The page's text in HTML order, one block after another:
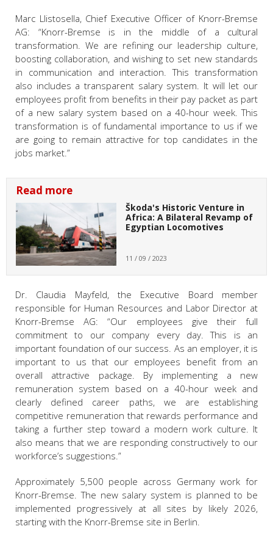
Marc Llistosella, Chief Executive Officer of Knorr-Bremse
AG: “Knorr-Bremse is in the middle of a cultural
transformation. We are refining our leadership culture,
boosting collaboration, and wishing to set new standards
in communication and interaction. This transformation
also includes a transparent salary system. It will let our
employees profit from benefits in their pay packet as part
of a new salary system based on a 40-hour week. This
transformation is of fundamental importance to us if we
are going to remain attractive for top candidates in the
jobs market.”
Read more
Škoda's Historic Venture in
Africa: A Bilateral Revamp of
Egyptian Locomotives
11 / 09 / 2023
Dr. Claudia Mayfeld, the Executive Board member
responsible for Human Resources and Labor Director at
Knorr-Bremse AG: “Our employees give their full
commitment to our company every day. This is an
important foundation of our success. As an employer, it is
important to us that our employees benefit from an
overall attractive package. By implementing a new
remuneration system based on a 40-hour week and
clearly defined career paths, we are establishing
competitive remuneration that rewards performance and
taking a further step toward a modern work culture. It
also means that we are responding constructively to our
workforce’s suggestions.”
Approximately 5,500 people across Germany work for
Knorr-Bremse. The new salary system is planned to be
implemented progressively at all sites by likely 2026,
starting with the Knorr-Bremse site in Berlin.